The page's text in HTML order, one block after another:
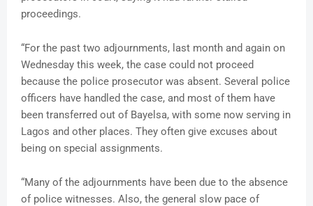
proceedings.
“For the past two adjournments, last month and again on
Wednesday this week, the case could not proceed
because the police prosecutor was absent. Several police
officers have handled the case, and most of them have
been transferred out of Bayelsa, with some now serving in
Lagos and other places. They often give excuses about
being on special assignments.
“Many of the adjournments have been due to the absence
of police witnesses. Also, the general slow pace of